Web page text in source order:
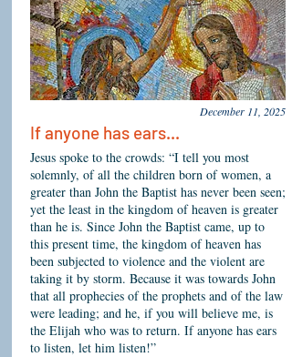
December 11, 2025
If anyone has ears...
Jesus spoke to the crowds: “I tell you most
solemnly, of all the children born of women, a
greater than John the Baptist has never been seen;
yet the least in the kingdom of heaven is greater
than he is. Since John the Baptist came, up to
this present time, the kingdom of heaven has
been subjected to violence and the violent are
taking it by storm. Because it was towards John
that all prophecies of the prophets and of the law
were leading; and he, if you will believe me, is
the Elijah who was to return. If anyone has ears
to listen, let him listen!”